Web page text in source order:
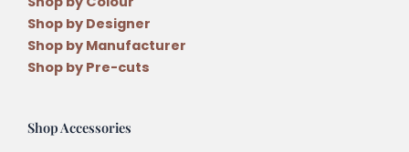
Shop by Designer
Shop by Manufacturer
Shop by Pre-cuts
Shop Accessories